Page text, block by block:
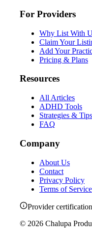
For Providers
Why List With
Claim Your
Add Your
Pricing & Plans
Resources
All Articles
ADHD Tools
Strategies & Tips
FAQ
Company
About Us
Contact
Privacy Policy
Terms of Service
Provider
© 2026 Chalupa